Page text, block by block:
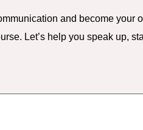
and become your
Let’s help you speak up,